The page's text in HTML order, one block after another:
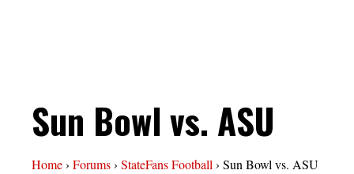
Sun Bowl vs. ASU
Home› Forums› StateFans Football› Sun Bowl vs. ASU